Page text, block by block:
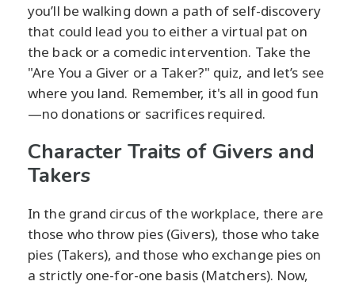
you’ll be walking down a path of self-discovery
that could lead you to either a virtual pat on
the back or a comedic intervention. Take the
"Are You a Giver or a Taker?" quiz, and let’s see
where you land. Remember, it's all in good fun
—no donations or sacrifices required.
Character Traits of Givers and
Takers
In the grand circus of the workplace, there are
those who throw pies (Givers), those who take
pies (Takers), and those who exchange pies on
a strictly one-for-one basis (Matchers). Now,